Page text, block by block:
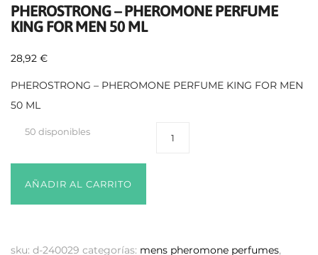
PHEROSTRONG – PHEROMONE PERFUME
KING FOR MEN 50 ML
28,92 €
PHEROSTRONG – PHEROMONE PERFUME KING FOR MEN
50 ML
50 disponibles
AÑADIR AL CARRITO
sku: d-240029 categorías: mens pheromone perfumes,